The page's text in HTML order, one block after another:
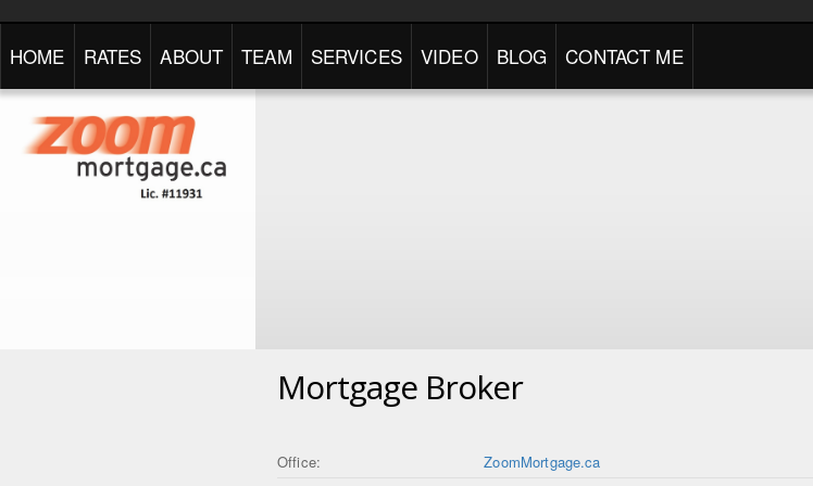
HOME RATES ABOUT TEAM SERVICES VIDEO BLOG CONTACT ME
Mortgage Broker
Office:
ZoomMortgage.ca